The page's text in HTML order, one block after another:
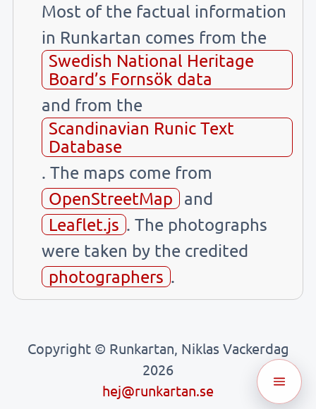
Most of the factual information
in Runkartan comes from the
Swedish National Heritage
Board’s Fornsök data
and from the
Scandinavian Runic Text
Database
. The maps come from
OpenStreetMap
and
Leaflet.js . The photographs
were taken by the credited
photographers .
Copyright © Runkartan, Niklas Vackerdag
2026
hej@runkartan.se